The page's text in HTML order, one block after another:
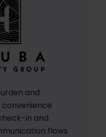
and
in and
flows